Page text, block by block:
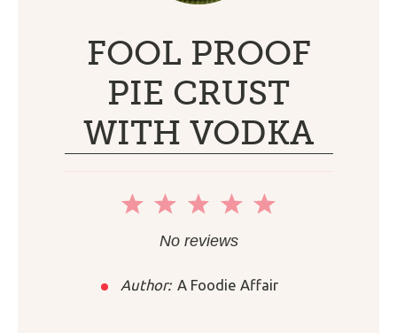
FOOL PROOF
PIE CRUST
WITH VODKA
5
4
3
Stars
2
Stars
1
Star
No reviews
Author: A Foodie Affair